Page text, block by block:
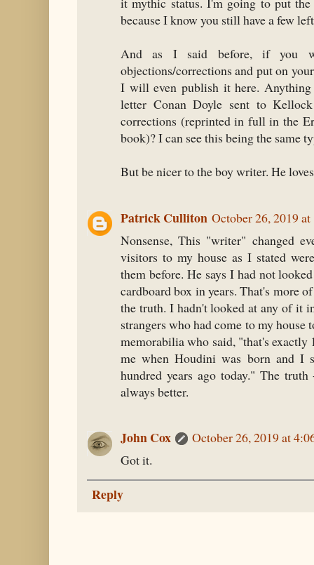
because I know you still have a few
And as I said before, if you
objections/corrections and put on
I will even publish it here. Anything
letter Conan Doyle sent to
corrections (reprinted in full in the
book)? I can see this being the same
But be nicer to the boy writer. He
Patrick Culliton October 26, 2019
Nonsense, This "writer" changed
visitors to my house as I stated
them before. He says I had not
cardboard box in years. That's more
the truth. I hadn't looked at any of it
strangers who had come to my
memorabilia who said, "that's exactly
me when Houdini was born and I
hundred years ago today." The
always better.
John Cox
October 26, 2019 at
Got it.
Reply